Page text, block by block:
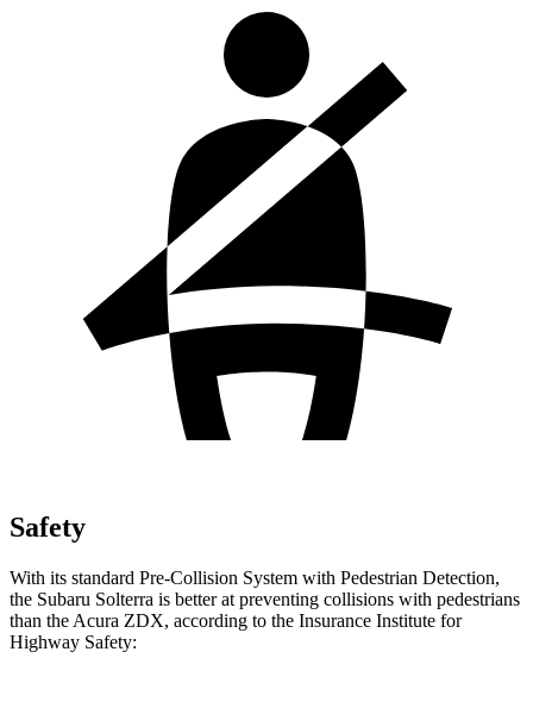
Safety
With its standard Pre-Collision System with Pedestrian Detection,
the Subaru Solterra is better at preventing collisions with pedestrians
than the Acura ZDX, according to the Insurance Institute for
Highway Safety: